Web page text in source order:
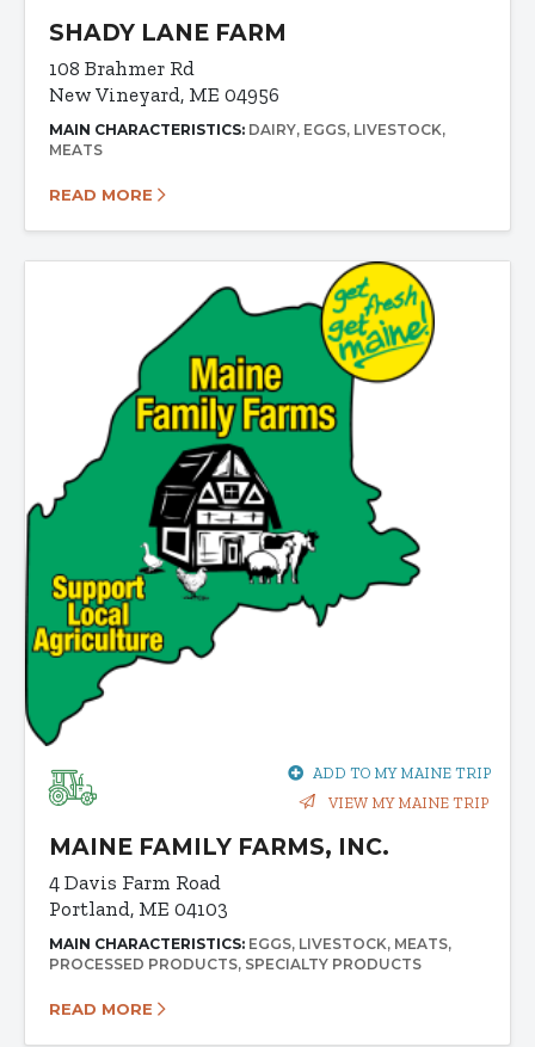
SHADY LANE FARM
108 Brahmer Rd
New Vineyard, ME 04956
MAIN CHARACTERISTICS: DAIRY EGGS LIVESTOCK
MEATS
READ MORE
ADD TO MY MAINE TRIP
VIEW MY MAINE TRIP
MAINE FAMILY FARMS, INC.
4 Davis Farm Road
Portland, ME 04103
MAIN CHARACTERISTICS: EGGS LIVESTOCK MEATS
PROCESSED PRODUCTS SPECIALTY PRODUCTS
READ MORE